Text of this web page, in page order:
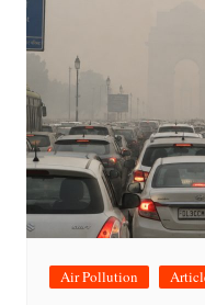
Air Pollution